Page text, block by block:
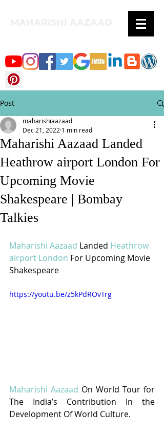
Post
Maharishi Aazaad Landed
Heathrow airport London For
Upcoming Movie
Shakespeare | Bombay
Talkies
maharishiaazaad
Dec 21, 2022 1 min read
Maharishi Aazaad Landed Heathrow
airport London For Upcoming Movie
Shakespeare
https://youtu.be/z5kPdROvTrg
Maharishi Aazaad On World Tour for
The India’s Contribution In the
Development Of World Culture.